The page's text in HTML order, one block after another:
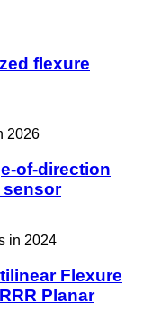
flexure
2026
of-direction
sensor
in 2024
Flexure
Planar